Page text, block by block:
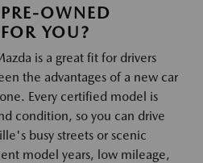
OWNED
YOU?
is a great fit for drivers
the advantages of a new car
Every certified model is
condition, so you can drive
busy streets or scenic
model years, low mileage,